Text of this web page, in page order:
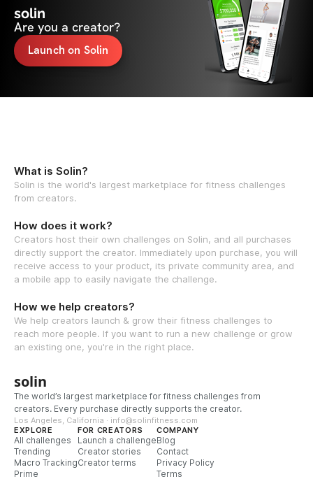
solin
Are you a creator?
Launch on Solin
What is Solin?
Solin is the world's largest marketplace for fitness challenges
from creators.
How does it work?
Creators host their own challenges on Solin, and all purchases
directly support the creator. Immediately upon purchase, you will
receive access to your product, its private community area, and
a mobile app to easily navigate the challenge.
How we help creators?
We help creators launch & grow their fitness challenges to
reach more people. If you want to run a new challenge or grow
an existing one, you're in the right place.
solin
The world’s largest marketplace for fitness challenges from
creators. Every purchase directly supports the creator.
Los Angeles, California · info@solinfitness.com
EXPLORE
All challenges
Trending
Macro Tracking
Prime
FOR CREATORS
Launch a challenge
Creator stories
Creator terms
COMPANY
Blog
Contact
Privacy Policy
Terms